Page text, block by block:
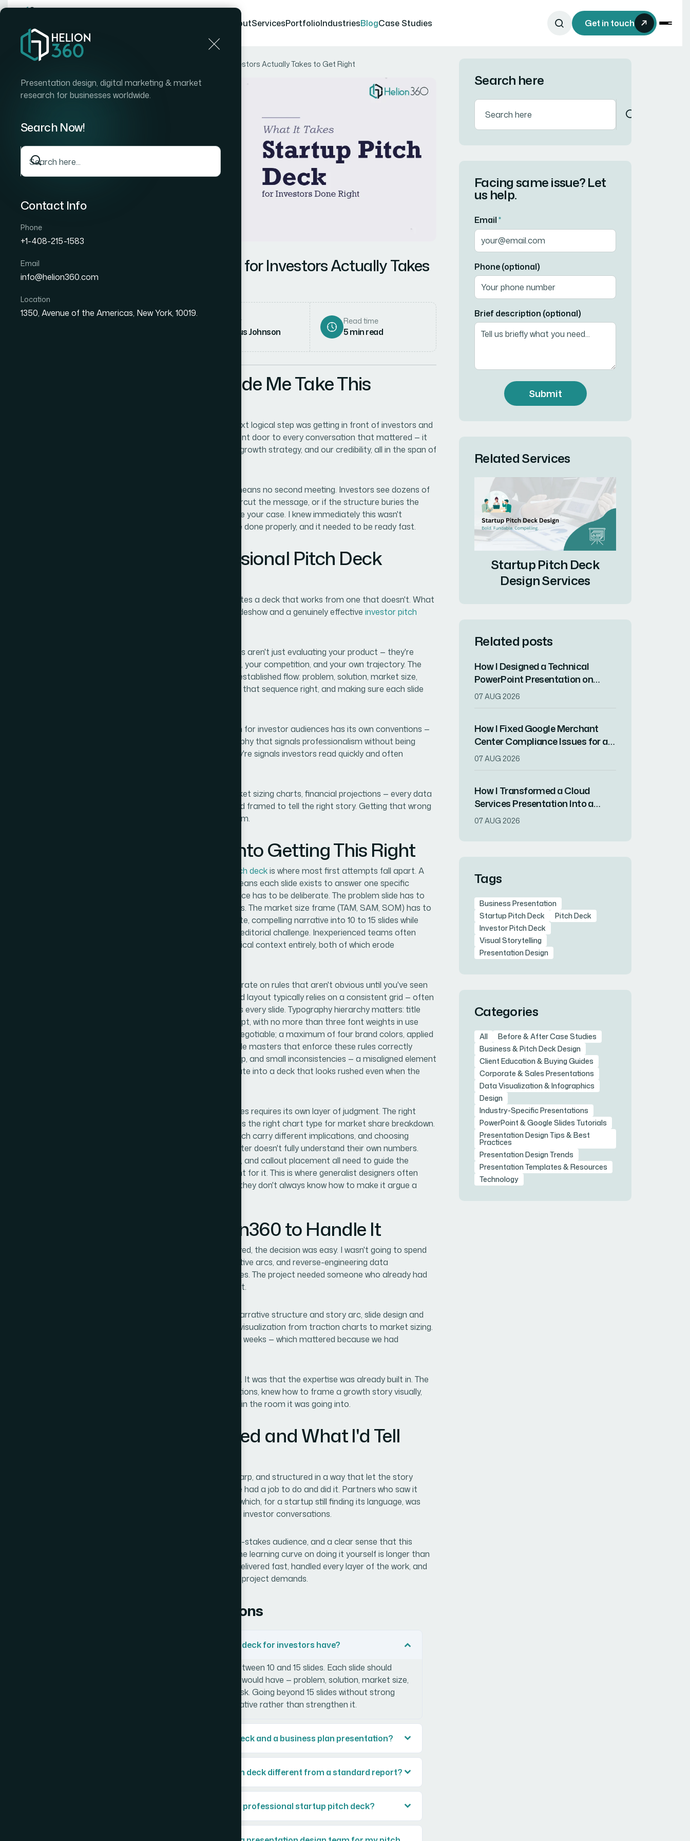
AboutServicesPortfolioIndustriesBlogCase Studies Get in touch
Presentation design, digital marketing & market
research for businesses worldwide.
Search Now!
Contact Info
Phone
+1-408-215-1583
Email
info@helion360.com
Location
1350, Avenue of the Americas, New York, 10019.
What a Startup Pitch Deck for Investors Actually Takes to Get Right
What a Startup Pitch Deck for Investors Actually Takes
to Get Right
Author
Marcus Johnson
Read time
5min read
The Situation That Made Me Take This
We were a tech startup moving fast, and the next logical step was getting in front of investors and
strategic partners. The presentation was the front door to every conversation that mattered — it
had to communicate our value proposition, our growth strategy, and our credibility, all in the span of
The stakes were straightforward: a weak deck means no second meeting. Investors see dozens of
pitches. If the story isn't clear, if the visuals undercut the message, or if the structure buries the
lead, you lose the room before you've even made your case. I knew immediately this wasn't
something to approach casually. It needed to be done properly, and it needed to be ready fast.
What I Found a Professional Pitch Deck
My first instinct was to understand what separates a deck that works from one that doesn't. What
I found was that the gap between a passable slideshow and a genuinely effective investor pitch
First, there's the narrative architecture. Investors aren't just evaluating your product — they're
evaluating whether you understand your market, your competition, and your own trajectory. The
follows a well-established flow: problem, solution, market size,
business model, traction, team, and ask. Getting that sequence right, and making sure each slide
Second, there's the visual execution. Slide design for investor audiences has its own conventions —
clean layouts, restrained color palettes, typography that signals professionalism without being
generic. These aren't aesthetic preferences; they're signals investors read quickly and often
Third, there's the data layer. Traction slides, market sizing charts, financial projections — every data
visual has to be accurate, legible at a glance, and framed to tell the right story. Getting that wrong
isn't just a design problem; it's a credibility problem.
The Work That Goes Into Getting This Right
pitch deckis where most first attempts fall apart. A
proper story arc for an investor presentation means each slide exists to answer one specific
question in the investor's mind — and the sequence has to be deliberate. The problem slide has to
establish urgency before the solution slide arrives. The market size frame (TAM, SAM, SOM) has to
be credible and clearly sourced. Fitting a complete, compelling narrative into 10 to 15 slides while
keeping each slide to a single clear idea is a real editorial challenge. Inexperienced teams often
either over-explain on individual slides or skip critical context entirely, both of which erode
The visual mechanics of a strong pitch deck operate on rules that aren't obvious until you've seen
many decks that break them. A well-constructed layout typically relies on a consistent grid — often
12 columns — to align content predictably across every slide. Typography hierarchy matters: title
text at 36pt, supporting copy no smaller than 18pt, with no more than three font weights in use
across the deck. Color discipline is equally non-negotiable; a maximum of four brand colors, applied
consistently, prevents visual noise. Setting up slide masters that enforce these rules correctly
across 15-plus slides takes hours of careful setup, and small inconsistencies — a misaligned element
here, a slightly off-brand color there — accumulate into a deck that looks rushed even when the
Data visualization on traction and financials slides requires its own layer of judgment. The right
chart type for revenue growth is not the same as the right chart type for market share breakdown.
Bar charts, waterfall charts, and area charts each carry different implications, and choosing
incorrectly sends a subtle signal that the presenter doesn't fully understand their own numbers.
Beyond chart selection, the labeling, axis scaling, and callout placement all need to guide the
reader's eye to the insight — not make them hunt for it. This is where generalist designers often
stumble: they can make a chart look clean, but they don't always know how to make it argue a
Why I Brought in Helion360 to Handle It
Once I understood what this work actually involved, the decision was easy. I wasn't going to spend
weeks learning slide master setup, refining narrative arcs, and reverse-engineering data
visualization best practices for investor audiences. The project needed someone who already had
that depth, with the tooling in place to move fast.
Helion360 handled the full project end-to-end: narrative structure and story arc, slide design and
layout built on a clean grid system, and all data visualization from traction charts to market sizing.
They turned it around quickly — done in days, not weeks — which mattered because we had
What made the difference wasn't just the speed. It was that the expertise was already built in. The
team understood investor presentation conventions, knew how to frame a growth story visually,
and delivered a deck that looked like it belonged in the room it was going into.
What the Deck Delivered and What I'd Tell
The finished pitch deck was coherent, visually sharp, and structured in a way that let the story
breathe without burying the numbers. Every slide had a job to do and did it. Partners who saw it
commented on how clearly it communicated — which, for a startup still finding its language, was
exactly the outcome we needed going into early investor conversations.
If you're in a similar spot — a real deadline, a high-stakes audience, and a clear sense that this
presentation needs to be executed properly — the learning curve on doing it yourself is longer than
it looks. Helion360 is the team I'd engage: they delivered fast, handled every layer of the work, and
brought the kind of execution depth this type of project demands.
Frequently Asked Questions
How many slides should a startup pitch deck for investors have?
Most effective investor pitch decks run between 10 and 15 slides. Each slide should
address one specific question an investor would have — problem, solution, market size,
business model, traction, team, and the ask. Going beyond 15 slides without strong
editorial discipline tends to dilute the narrative rather than strengthen it.
What's the difference between a pitch deck and a business plan presentation?
What makes data visualization in a pitch deck different from a standard report?
How long does it typically take to build a professional startup pitch deck?
Search here
Facing same issue? Let
us help.
Email*
Phone (optional)
Brief description (optional)
Submit
Related Services
Startup Pitch Deck
Design Services
Related posts
How I Designed a Technical
PowerPoint Presentation on
Automotive Measurement
07 AUG 2026
How I Fixed Google Merchant
Center Compliance Issues for a
Shopify Store
07 AUG 2026
How I Transformed a Cloud
Services Presentation Into a
Conference-Winning Pitch
07 AUG 2026
Tags
Business Presentation
Startup Pitch Deck
Pitch Deck
Investor Pitch Deck
Visual Storytelling
Presentation Design
Categories
All
Before & After Case Studies
Business & Pitch Deck Design
Client Education & Buying Guides
Corporate & Sales Presentations
Data Visualization & Infographics
Design
Industry-Specific Presentations
PowerPoint & Google Slides Tutorials
Presentation Design Tips & Best
Practices
Presentation Design Trends
Presentation Templates & Resources
Technology